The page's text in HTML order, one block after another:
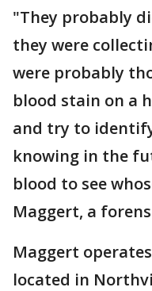
"They probably
they were
were probably
blood stain on a
and try to
knowing in the
blood to see
Maggert, a
Maggert
located in